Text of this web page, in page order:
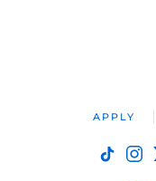
APPLY